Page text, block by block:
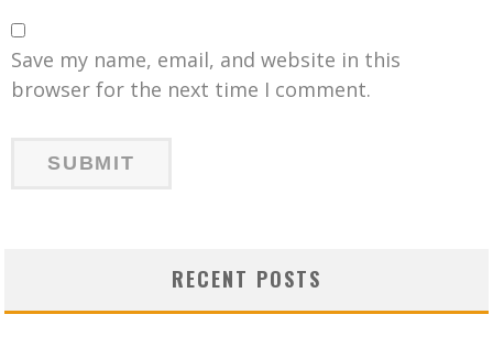
Save my name, email, and website in this
browser for the next time I comment.
RECENT POSTS